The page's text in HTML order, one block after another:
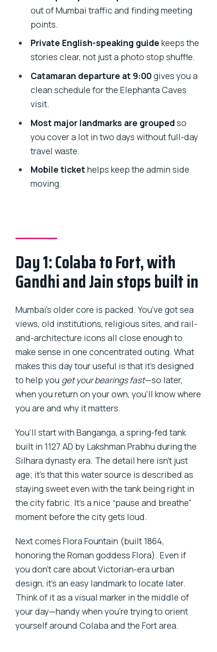
Price and what you’re really paying for
Who this tour suits best
A note on guides and keeping the
schedule tight
Should you book this 2-day Mumbai +
Elephanta Caves tour?
FAQ
What’s the duration of the Mumbai city
tour with Elephanta Caves?
What’s included in the price?
Are monument entry fees included?
Is the Elephanta Caves guide available
during the cave visit?
format?
Is this tour shared with other groups?
Can I cancel for a full refund?
out of Mumbai traffic and finding meeting
points.
Private English-speaking guide keeps the
stories clear, not just a photo stop shuffle.
Catamaran departure at 9:00gives you a
clean schedule for the Elephanta Caves
visit.
Most major landmarks are grouped so
you cover a lot in two days without full-day
travel waste.
Mobile ticket helps keep the admin side
moving.
Day 1: Colaba to Fort, with
Gandhi and Jain stops built in
Mumbai’s older core is packed. You’ve got sea
views, old institutions, religious sites, and rail-
and-architecture icons all close enough to
make sense in one concentrated outing. What
makes this day tour useful is that it’s designed
to help you get your bearings fast—so later,
when you return on your own, you’ll know where
you are and why it matters.
You’ll start with Banganga, a spring-fed tank
built in 1127 AD by Lakshman Prabhu during the
Silhara dynasty era. The detail here isn’t just
age; it’s that this water source is described as
staying sweet even with the tank being right in
the city fabric. It’s a nice “pause and breathe”
moment before the city gets loud.
Next comes Flora Fountain (built 1864,
honoring the Roman goddess Flora). Even if
you don’t care about Victorian-era urban
design, it’s an easy landmark to locate later.
Think of it as a visual marker in the middle of
your day—handy when you’re trying to orient
yourself around Colaba and the Fort area.